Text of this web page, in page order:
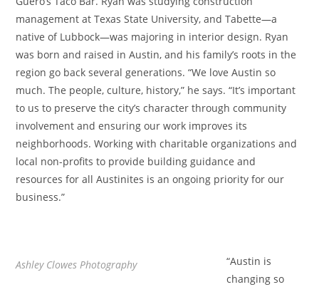
management at Texas State University, and Tabette—a
native of Lubbock—was majoring in interior design. Ryan
was born and raised in Austin, and his family’s roots in the
region go back several generations. “We love Austin so
much. The people, culture, history,” he says. “It’s important
to us to preserve the city’s character through community
involvement and ensuring our work improves its
neighborhoods. Working with charitable organizations and
local non-profits to provide building guidance and
resources for all Austinites is an ongoing priority for our
business.”
Ashley Clowes Photography
“Austin is
changing so